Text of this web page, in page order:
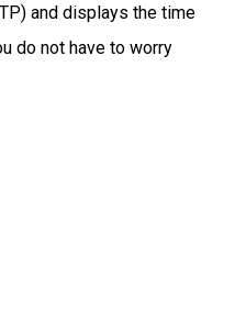
and displays the time
do not have to worry